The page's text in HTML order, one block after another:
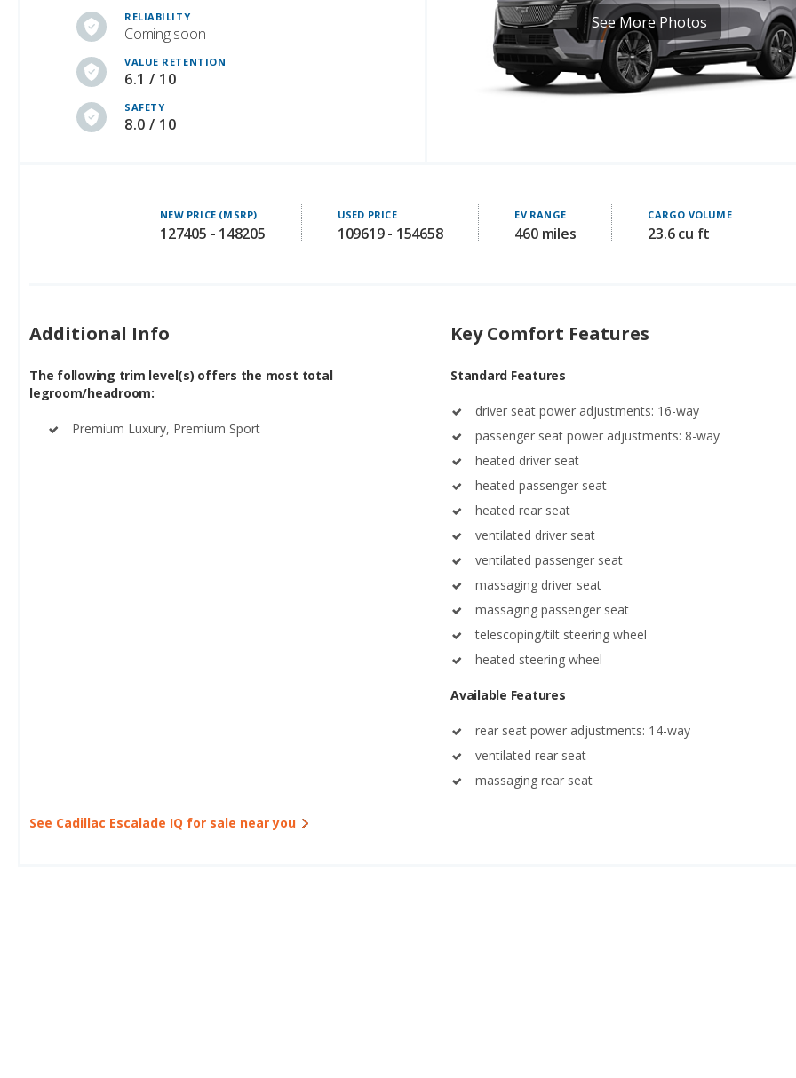
RELIABILITY
Coming soon
VALUE RETENTION
6.1 / 10
SAFETY
8.0 / 10
See More Photos
NEW PRICE (MSRP)
127405 - 148205
USED PRICE
109619 - 154658
EV RANGE
460 miles
CARGO VOLUME
23.6 cu ft
Additional Info
The following trim level(s) offers the most total
legroom/headroom:
Premium Luxury, Premium Sport
Key Comfort Features
Standard Features
driver seat power adjustments: 16-way
passenger seat power adjustments: 8-way
heated driver seat
heated passenger seat
heated rear seat
ventilated driver seat
ventilated passenger seat
massaging driver seat
massaging passenger seat
telescoping/tilt steering wheel
heated steering wheel
Available Features
rear seat power adjustments: 14-way
ventilated rear seat
massaging rear seat
See Cadillac Escalade IQ for sale near you